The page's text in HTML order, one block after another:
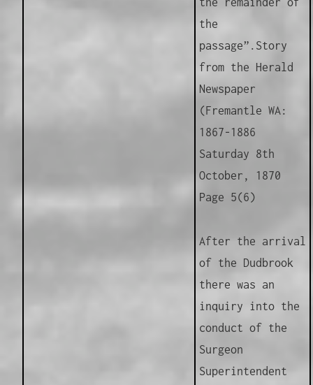
the
passage”.Story
from the Herald
Newspaper
(Fremantle WA:
1867-1886
Saturday 8th
October, 1870
Page 5(6)
After the arrival
of the Dudbrook
there was an
inquiry into the
conduct of the
Surgeon
Superintendent